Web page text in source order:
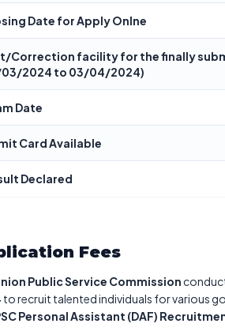
Date for Apply Onlne
Correction facility for the finally
2024 to 03/04/2024)
Date
Card Available
Declared
Fees
Public Service Commission
to recruit talented individuals for various
Personal Assistant (DAF)